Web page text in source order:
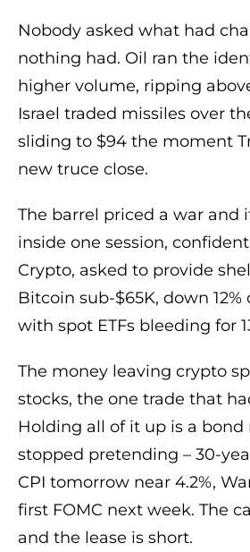
Nobody asked what had
nothing had. Oil ran the
higher volume, ripping
Israel traded missiles over
sliding to $94 the moment
new truce close.
The barrel priced a war and
inside one session,
Crypto, asked to provide
Bitcoin sub-$65K, down
with spot ETFs bleeding for
The money leaving crypto
stocks, the one trade that
Holding all of it up is a
stopped pretending – 30-
CPI tomorrow near 4.2%,
first FOMC next week. The
and the lease is short.